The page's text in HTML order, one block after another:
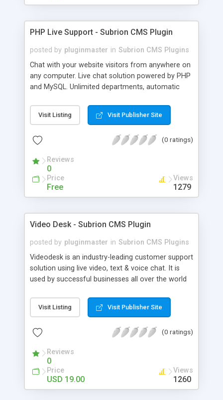
PHP Live Support - Subrion CMS Plugin
posted by pluginmaster in Subrion CMS Plugins
Chat with your website visitors from anywhere on
any computer. Live chat solution powered by PHP
and MySQL. Unlimited departments, automatic
Visit Listing Visit Publisher Site
(0 ratings)
Reviews
0
Price
Free
Views
1279
Video Desk - Subrion CMS Plugin
posted by pluginmaster in Subrion CMS Plugins
Videodesk is an industry-leading customer support
solution using live video, text & voice chat. It is
used by successful businesses all over the world
closer to your customers, makes your business
more accessible and more efficient, and helps you
service becomes your competitive advantage -
sale again.
Visit Listing Visit Publisher Site
(0 ratings)
Reviews
0
Price
USD 19.00
Views
1260